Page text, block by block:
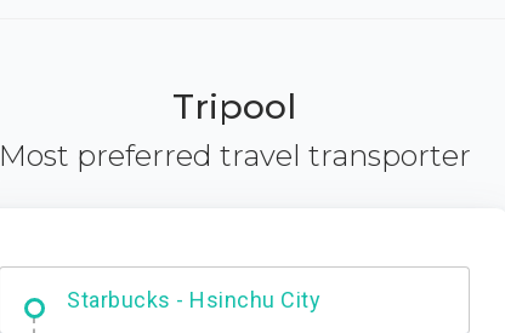
Tripool
Most preferred travel transporter
Dabajian Mountain trail Entrance